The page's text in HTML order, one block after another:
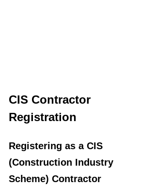
CIS Contractor
Registration
Registering as a CIS
(Construction Industry
Scheme) Contractor